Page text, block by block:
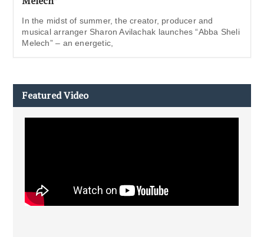
In the midst of summer, the creator, producer and
musical arranger Sharon Avilachak launches “Abba Sheli
Melech” – an energetic,
Featured Video